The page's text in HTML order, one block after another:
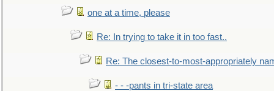
one at a time, please
Re: In trying to take it in too fast..
Re: The closest-to-most-appropriately
- - -pants in tri-state area